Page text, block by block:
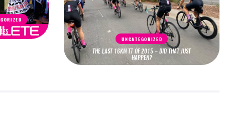
UNCATEGORIZED
THE LAST 16KM TT OF 2015 – DID THAT JUST
HAPPEN?